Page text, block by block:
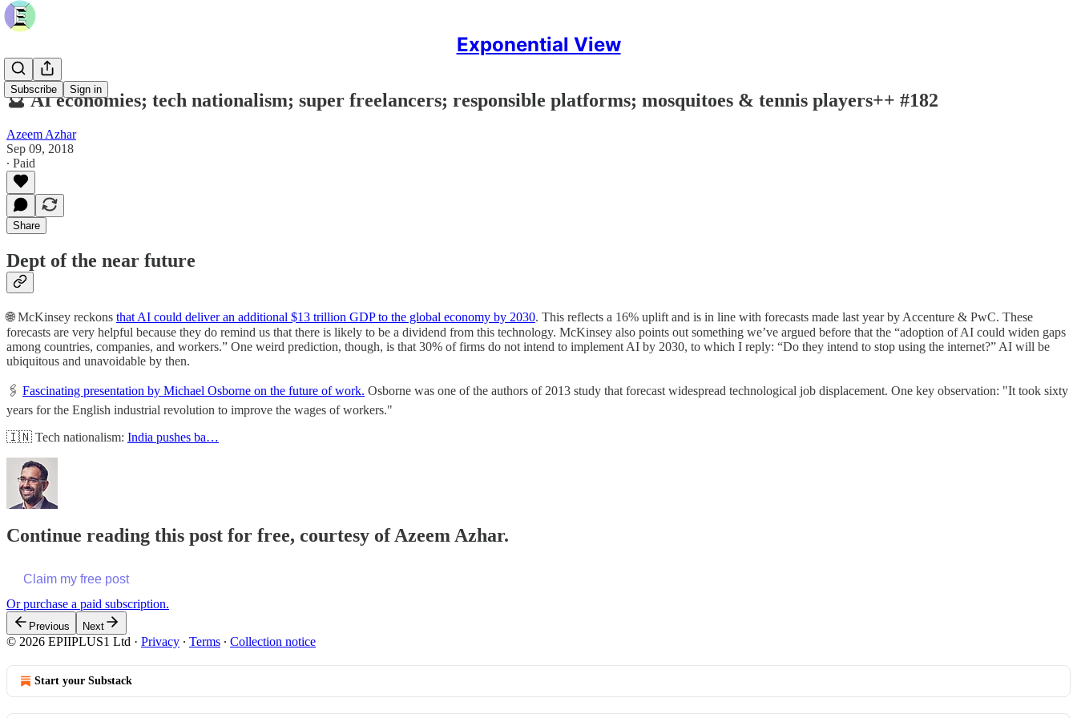
Exponential View
Subscribe Sign in
🔮 AI economies; tech nationalism; super freelancers; responsible platforms; mosquitoes & tennis players++ #182
Azeem Azhar
Sep 09, 2018
∙ Paid
Share
Dept of the near future
🌐 McKinsey reckons that AI could deliver an additional $13 trillion GDP to the global economy by 2030. This reflects a 16% uplift and is in line with forecasts made last year by Accenture & PwC. These
forecasts are very helpful because they do remind us that there is likely to be a dividend from this technology. McKinsey also points out something we’ve argued before that the “adoption of AI could widen gaps
among countries, companies, and workers.” One weird prediction, though, is that 30% of firms do not intend to implement AI by 2030, to which I reply: “Do they intend to stop using the internet?” AI will be
ubiquitous and unavoidable by then.
🖇 Fascinating presentation by Michael Osborne on the future of work. Osborne was one of the authors of 2013 study that forecast widespread technological job displacement. One key observation: "It took sixty
years for the English industrial revolution to improve the wages of workers."
🇮🇳 Tech nationalism: India pushes ba…
Continue reading this post for free, courtesy of Azeem Azhar.
Claim my free post
Or purchase a paid subscription.
Previous Next
© 2026 EPIIPLUS1 Ltd · Privacy ∙ Terms ∙ Collection notice
Start your Substack